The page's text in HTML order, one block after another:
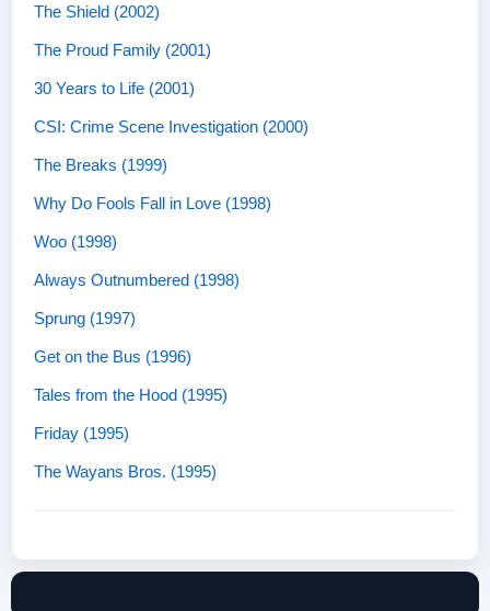
The Shield (2002)
The Proud Family (2001)
30 Years to Life (2001)
CSI: Crime Scene Investigation (2000)
The Breaks (1999)
Why Do Fools Fall in Love (1998)
Woo (1998)
Always Outnumbered (1998)
Sprung (1997)
Get on the Bus (1996)
Tales from the Hood (1995)
Friday (1995)
The Wayans Bros. (1995)